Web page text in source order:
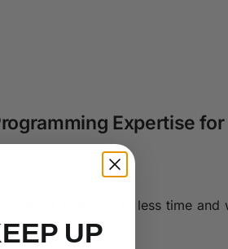
Expertise
more compute in less time and
UP